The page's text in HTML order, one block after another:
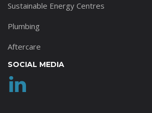
Sustainable Energy Centres
Plumbing
Aftercare
SOCIAL MEDIA